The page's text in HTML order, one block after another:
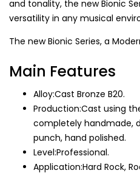
and tonality, the new Bionic
versatility in any musical
The new Bionic Series, a
Main Features
Alloy:Cast Bronze B20.
Production:Cast using
completely handmade,
punch, hand polished.
Level:Professional.
Application:Hard Rock,